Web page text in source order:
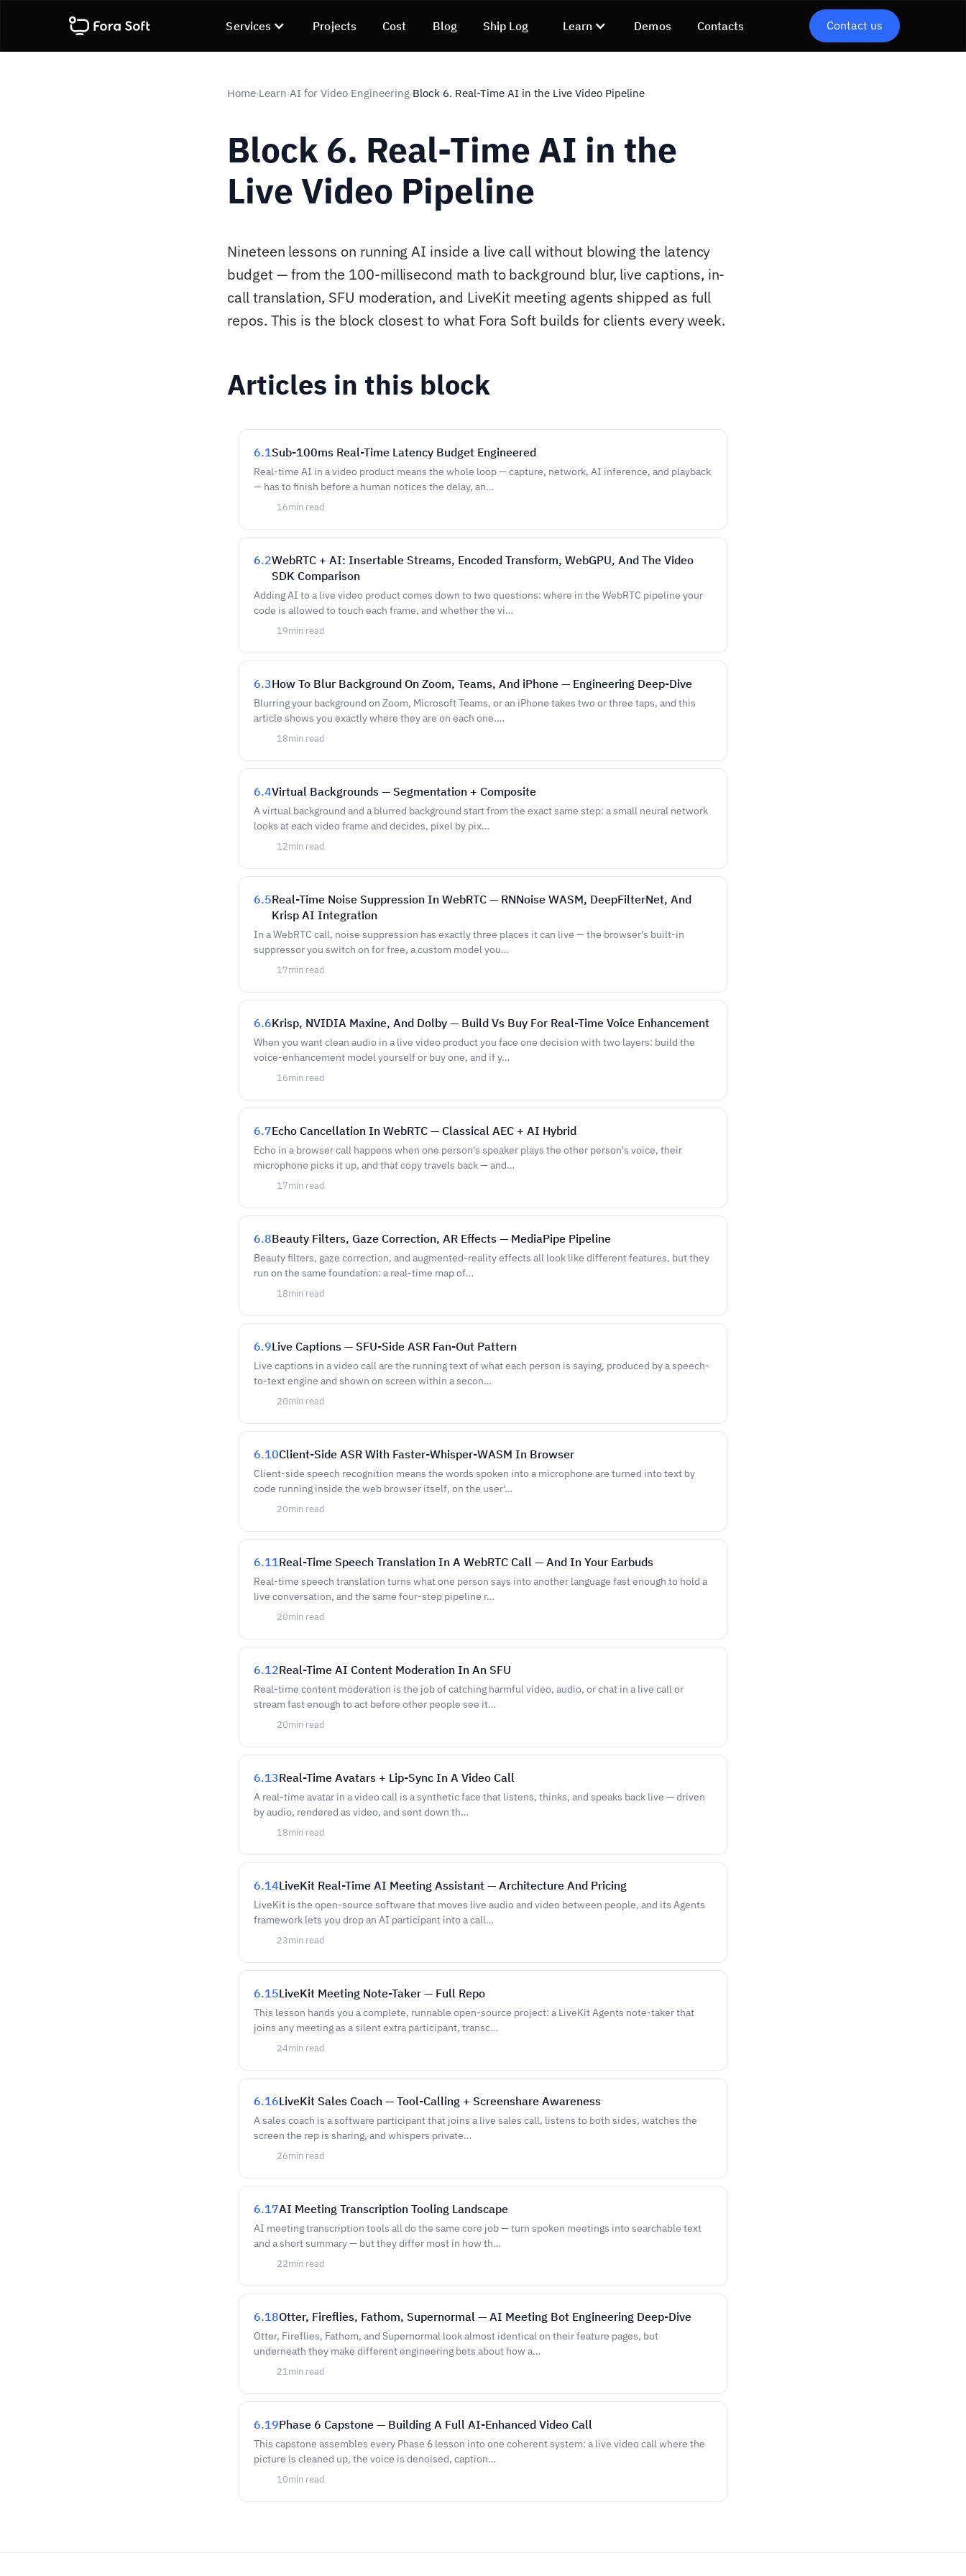
Services Projects Cost Blog Ship Log Learn Demos Contacts Contact us
Home›Learn›AI for Video Engineering›Block 6. Real-Time AI in the Live Video Pipeline
Block 6. Real-Time AI in the
Live Video Pipeline
Nineteen lessons on running AI inside a live call without blowing the latency
budget — from the 100-millisecond math to background blur, live captions, in-
call translation, SFU moderation, and LiveKit meeting agents shipped as full
repos. This is the block closest to what Fora Soft builds for clients every week.
Articles in this block
6.1Sub-100ms Real-Time Latency Budget Engineered
Real-time AI in a video product means the whole loop — capture, network, AI inference, and playback
— has to finish before a human notices the delay, an…
16min read
6.2WebRTC + AI: Insertable Streams, Encoded Transform, WebGPU, And The Video
SDK Comparison
Adding AI to a live video product comes down to two questions: where in the WebRTC pipeline your
code is allowed to touch each frame, and whether the vi…
19min read
6.3How To Blur Background On Zoom, Teams, And iPhone — Engineering Deep-Dive
Blurring your background on Zoom, Microsoft Teams, or an iPhone takes two or three taps, and this
article shows you exactly where they are on each one.…
18min read
6.4Virtual Backgrounds — Segmentation + Composite
A virtual background and a blurred background start from the exact same step: a small neural network
looks at each video frame and decides, pixel by pix…
12min read
6.5Real-Time Noise Suppression In WebRTC — RNNoise WASM, DeepFilterNet, And
Krisp AI Integration
In a WebRTC call, noise suppression has exactly three places it can live — the browser's built-in
suppressor you switch on for free, a custom model you…
17min read
6.6Krisp, NVIDIA Maxine, And Dolby — Build Vs Buy For Real-Time Voice Enhancement
When you want clean audio in a live video product you face one decision with two layers: build the
voice-enhancement model yourself or buy one, and if y…
16min read
6.7Echo Cancellation In WebRTC — Classical AEC + AI Hybrid
Echo in a browser call happens when one person's speaker plays the other person's voice, their
microphone picks it up, and that copy travels back — and…
17min read
6.8Beauty Filters, Gaze Correction, AR Effects — MediaPipe Pipeline
Beauty filters, gaze correction, and augmented-reality effects all look like different features, but they
run on the same foundation: a real-time map of…
18min read
6.9Live Captions — SFU-Side ASR Fan-Out Pattern
Live captions in a video call are the running text of what each person is saying, produced by a speech-
to-text engine and shown on screen within a secon…
20min read
6.10Client-Side ASR With Faster-Whisper-WASM In Browser
Client-side speech recognition means the words spoken into a microphone are turned into text by
code running inside the web browser itself, on the user'…
20min read
6.11Real-Time Speech Translation In A WebRTC Call — And In Your Earbuds
Real-time speech translation turns what one person says into another language fast enough to hold a
live conversation, and the same four-step pipeline r…
20min read
6.12Real-Time AI Content Moderation In An SFU
Real-time content moderation is the job of catching harmful video, audio, or chat in a live call or
stream fast enough to act before other people see it…
20min read
6.13Real-Time Avatars + Lip-Sync In A Video Call
A real-time avatar in a video call is a synthetic face that listens, thinks, and speaks back live — driven
by audio, rendered as video, and sent down th…
18min read
6.14LiveKit Real-Time AI Meeting Assistant — Architecture And Pricing
LiveKit is the open-source software that moves live audio and video between people, and its Agents
framework lets you drop an AI participant into a call…
23min read
6.15LiveKit Meeting Note-Taker — Full Repo
This lesson hands you a complete, runnable open-source project: a LiveKit Agents note-taker that
joins any meeting as a silent extra participant, transc…
24min read
6.16LiveKit Sales Coach — Tool-Calling + Screenshare Awareness
A sales coach is a software participant that joins a live sales call, listens to both sides, watches the
screen the rep is sharing, and whispers private…
26min read
6.17AI Meeting Transcription Tooling Landscape
AI meeting transcription tools all do the same core job — turn spoken meetings into searchable text
and a short summary — but they differ most in how th…
22min read
6.18Otter, Fireflies, Fathom, Supernormal — AI Meeting Bot Engineering Deep-Dive
Otter, Fireflies, Fathom, and Supernormal look almost identical on their feature pages, but
underneath they make different engineering bets about how a…
21min read
6.19Phase 6 Capstone — Building A Full AI-Enhanced Video Call
This capstone assembles every Phase 6 lesson into one coherent system: a live video call where the
picture is cleaned up, the voice is denoised, caption…
10min read